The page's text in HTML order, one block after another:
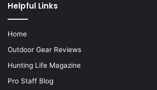
Helpful Links
Home
Outdoor Gear Reviews
Hunting Life Magazine
Pro Staff Blog